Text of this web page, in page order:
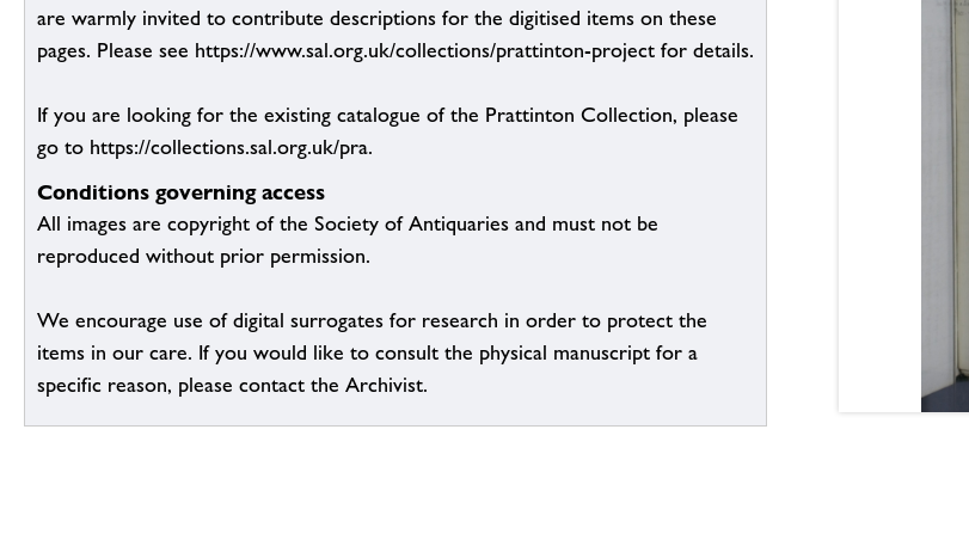
are warmly invited to contribute descriptions for the digitised items on these
pages. Please see https://www.sal.org.uk/collections/prattinton-project for details.
If you are looking for the existing catalogue of the Prattinton Collection, please
go to https://collections.sal.org.uk/pra.
Conditions governing access
All images are copyright of the Society of Antiquaries and must not be
reproduced without prior permission.
We encourage use of digital surrogates for research in order to protect the
items in our care. If you would like to consult the physical manuscript for a
specific reason, please contact the Archivist.